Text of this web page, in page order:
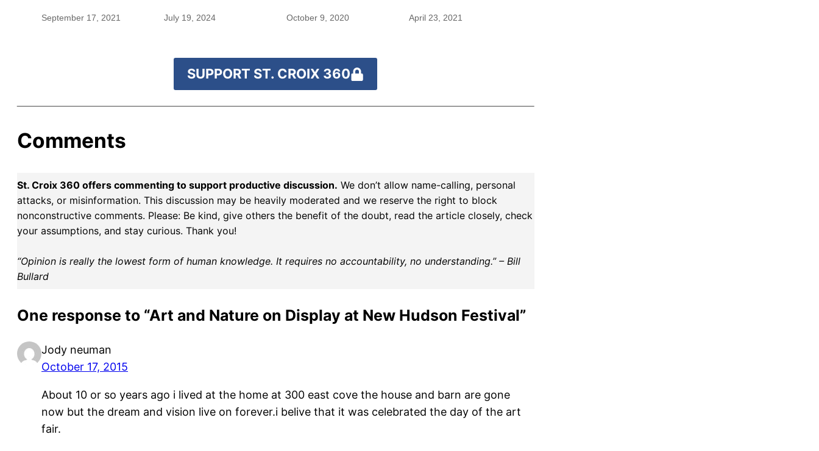
September 17, 2021
blood were safe
July 19, 2024
October 9, 2020
April 23, 2021
SUPPORT ST. CROIX 360
Comments
St. Croix 360 offers commenting to support productive discussion. We don’t allow name-calling, personal
attacks, or misinformation. This discussion may be heavily moderated and we reserve the right to block
nonconstructive comments. Please: Be kind, give others the benefit of the doubt, read the article closely, check
your assumptions, and stay curious. Thank you!
“Opinion is really the lowest form of human knowledge. It requires no accountability, no understanding.” – Bill
Bullard
One response to “Art and Nature on Display at New Hudson Festival”
Jody neuman
October 17, 2015
About 10 or so years ago i lived at the home at 300 east cove the house and barn are gone
now but the dream and vision live on forever.i belive that it was celebrated the day of the art
fair.